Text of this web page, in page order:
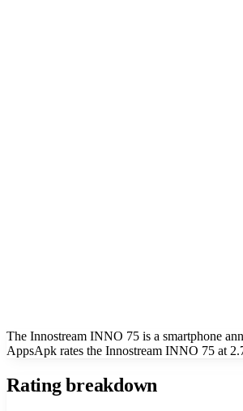
The Innostream INNO 75 is a smartphone
AppsApk rates the Innostream INNO 75 at
Rating breakdown